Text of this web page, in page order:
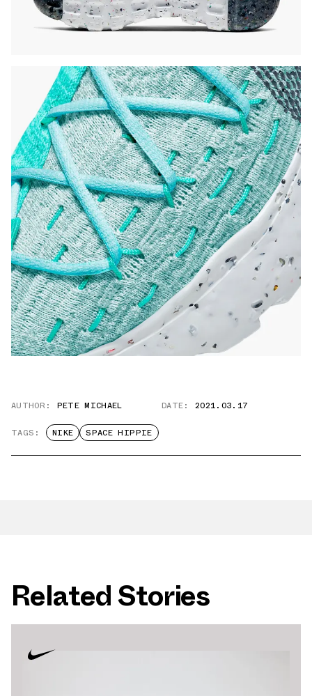
AUTHOR: PETE MICHAEL DATE: 2021.03.17
TAGS: NIKE SPACE HIPPIE
Related Stories